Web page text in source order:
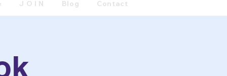
J O I N Blog Contact